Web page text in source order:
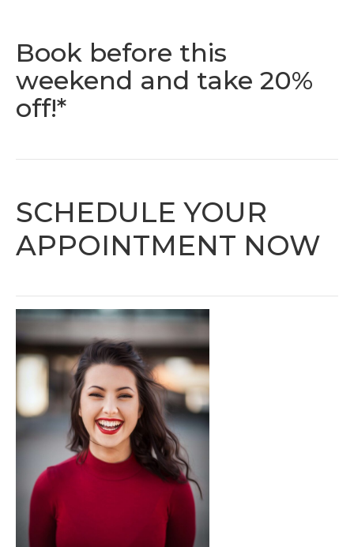
Book before this
weekend and take 20%
off!*
SCHEDULE YOUR
APPOINTMENT NOW